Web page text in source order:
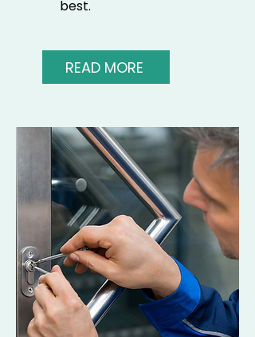
best.
READ MORE